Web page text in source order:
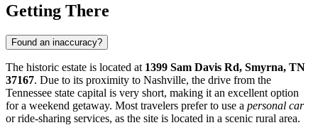
Getting There
Found an inaccuracy?
The historic estate is located at 1399 Sam Davis Rd, Smyrna, TN
37167. Due to its proximity to Nashville, the drive from the
Tennessee state capital is very short, making it an excellent option
for a weekend getaway. Most travelers prefer to use a personal car
or ride-sharing services, as the site is located in a scenic rural area.